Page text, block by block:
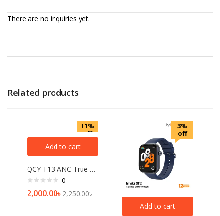
There are no inquiries yet.
Related products
11%
off
Add to cart
QCY T13 ANC True Wireless Earbuds
0
2,000.00৳2,250.00৳
3%
off
Add to cart